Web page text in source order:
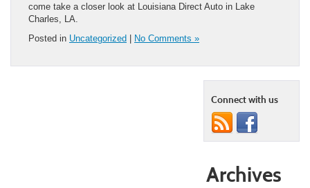
come take a closer look at Louisiana Direct Auto in Lake
Charles, LA.
Posted in Uncategorized | No Comments »
Connect with us
Archives